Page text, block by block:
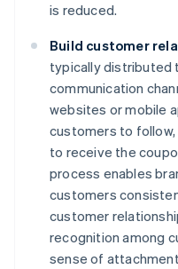
is reduced.
Build customer
typically distributed
communication
websites or mobile
customers to
to receive the
process enables
customers
customer
recognition among
sense of